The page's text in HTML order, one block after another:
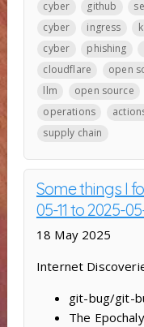
cyber
github
cyber
ingress
cyber
phishing
cloudflare
open
llm
open source
operations
supply chain
Some things I
05-11 to 2025-
18 May 2025
Internet
git-bug/git-
The